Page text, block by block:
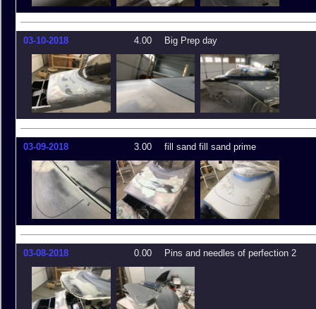
03-10-2018 4.00 Big Prep day
03-09-2018 3.00 fill sand fill sand prime
03-08-2018 0.00 Pins and needles of perfection 2